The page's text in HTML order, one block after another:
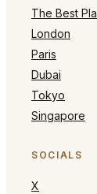
The Best
London
Paris
Dubai
Tokyo
Singapore
SOCIALS
X